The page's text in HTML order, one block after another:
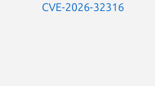
CVE-2026-32316